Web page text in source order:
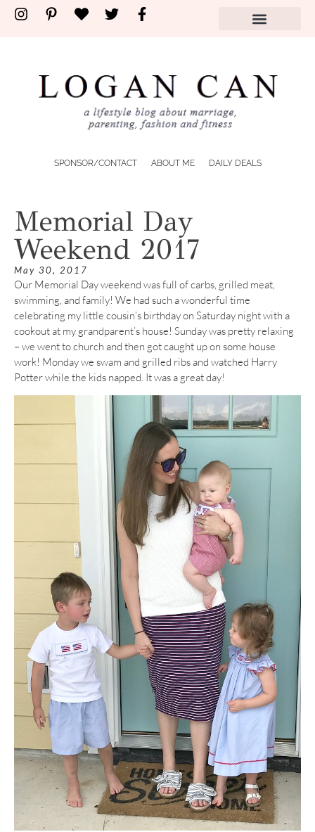
SPONSOR/CONTACT ABOUT ME DAILY DEALS
Memorial Day
Weekend 2017
May 30, 2017
Our Memorial Day weekend was full of carbs, grilled meat,
swimming, and family! We had such a wonderful time
celebrating my little cousin’s birthday on Saturday night with a
cookout at my grandparent’s house! Sunday was pretty relaxing
– we went to church and then got caught up on some house
work! Monday we swam and grilled ribs and watched Harry
Potter while the kids napped. It was a great day!